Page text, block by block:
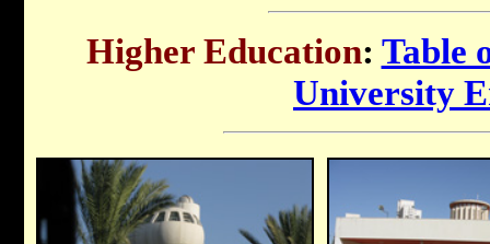
Higher Education: Table
University